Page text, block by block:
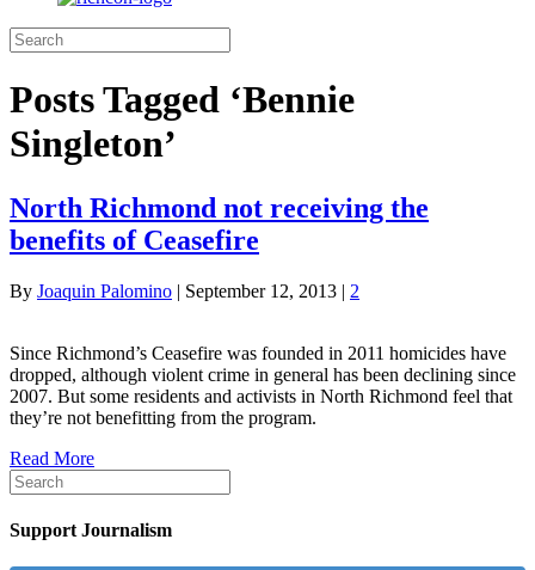
Posts Tagged ‘Bennie
Singleton’
North Richmond not receiving the
benefits of Ceasefire
By Joaquin Palomino | September 12, 2013 | 2
Since Richmond’s Ceasefire was founded in 2011 homicides have
dropped, although violent crime in general has been declining since
2007. But some residents and activists in North Richmond feel that
they’re not benefitting from the program.
Read More
Support Journalism